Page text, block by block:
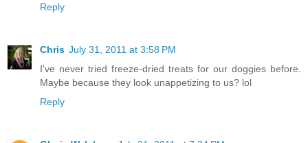
Reply
Chris July 31, 2011 at 3:58 PM
I've never tried freeze-dried treats for our doggies before.
Maybe because they look unappetizing to us? lol
Reply